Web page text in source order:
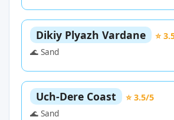
Dikiy Plyazh Vardane
⭐
🌊 Sand
Uch-Dere Coast
⭐ 3.5/5
🌊 Sand